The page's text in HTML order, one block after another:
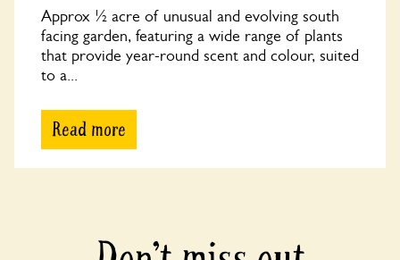
Approx ½ acre of unusual and evolving south
facing garden, featuring a wide range of plants
that provide year-round scent and colour, suited
to a...
Read more